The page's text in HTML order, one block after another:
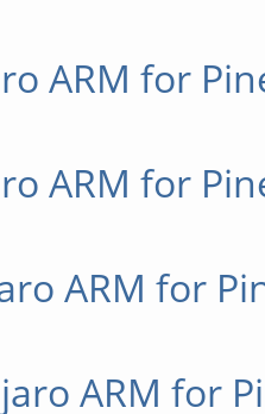
ARM for
ARM for
ARM for
ARM for